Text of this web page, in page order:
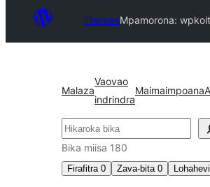
ThemesMpamorona:
Malaza
Vaovao
indrindra
Maimaimpoana
Karoka
Bika miisa 180
Firafitra 0 Zava-bita 0